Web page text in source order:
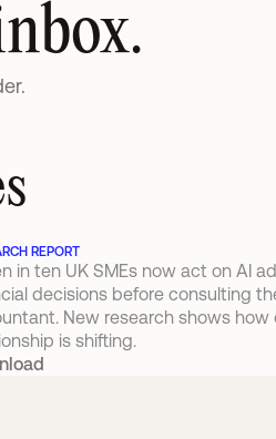
REPORT
in ten UK SMEs now act on AI
decisions before consulting
New research shows how
is shifting.